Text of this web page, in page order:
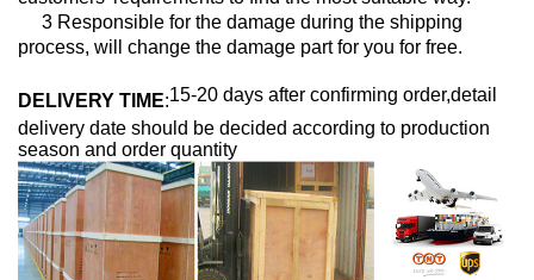
3 Responsible for the damage during the shipping
process, will change the damage part for you for free.
DELIVERY TIME:15-20 days after confirming order,detail
delivery date should be decided according to production
season and order quantity